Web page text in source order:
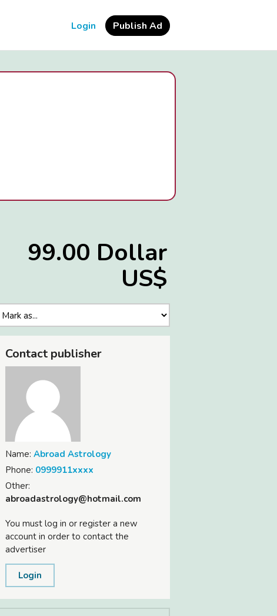
Login Publish Ad
99.00 Dollar
US$
Contact publisher
Name: Abroad Astrology
Phone: 0999911xxxx
Other:
abroadastrology@hotmail.com
You must log in or register a new
account in order to contact the
advertiser
Login